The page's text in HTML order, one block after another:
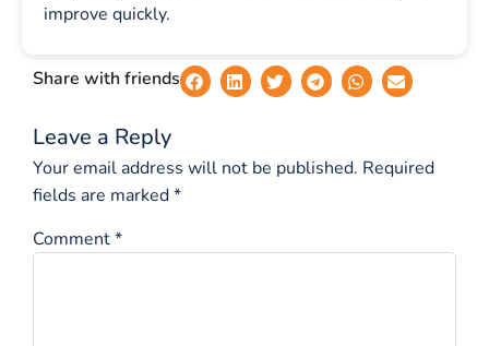
improve quickly.
Share with friends
Leave a Reply
Your email address will not be published. Required
fields are marked*
Comment*